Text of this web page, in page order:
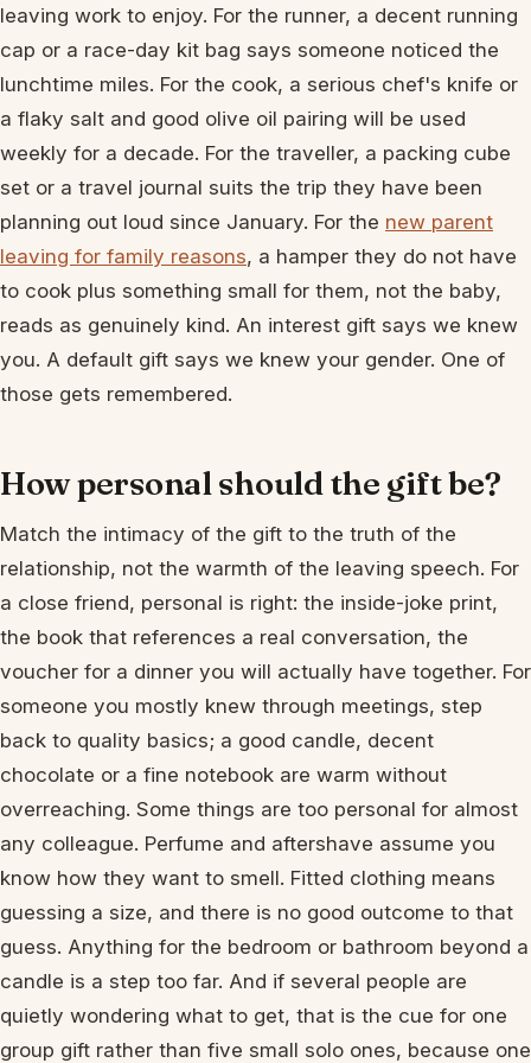
leaving work to enjoy. For the runner, a decent running
cap or a race-day kit bag says someone noticed the
lunchtime miles. For the cook, a serious chef's knife or
a flaky salt and good olive oil pairing will be used
weekly for a decade. For the traveller, a packing cube
set or a travel journal suits the trip they have been
planning out loud since January. For the new parent
leaving for family reasons, a hamper they do not have
to cook plus something small for them, not the baby,
reads as genuinely kind. An interest gift says we knew
you. A default gift says we knew your gender. One of
those gets remembered.
How personal should the gift be?
Match the intimacy of the gift to the truth of the
relationship, not the warmth of the leaving speech. For
a close friend, personal is right: the inside-joke print,
the book that references a real conversation, the
voucher for a dinner you will actually have together. For
someone you mostly knew through meetings, step
back to quality basics; a good candle, decent
chocolate or a fine notebook are warm without
overreaching. Some things are too personal for almost
any colleague. Perfume and aftershave assume you
know how they want to smell. Fitted clothing means
guessing a size, and there is no good outcome to that
guess. Anything for the bedroom or bathroom beyond a
candle is a step too far. And if several people are
quietly wondering what to get, that is the cue for one
group gift rather than five small solo ones, because one